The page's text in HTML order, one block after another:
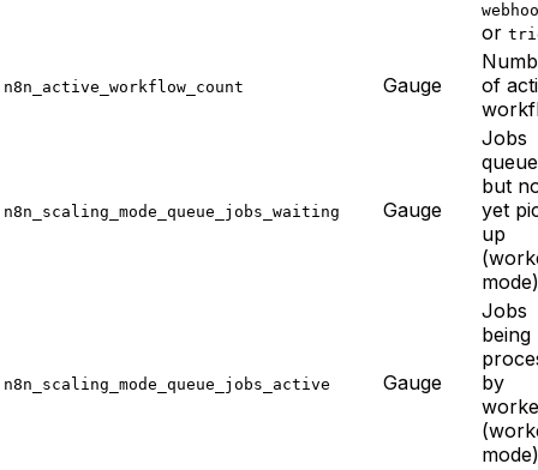
or
n8n_active_workflow_count Gauge
of
n8n_scaling_mode_queue_jobs_waiting Gauge
Jobs
but
yet
up
mode)
n8n_scaling_mode_queue_jobs_active Gauge
Jobs
being
by
mode)